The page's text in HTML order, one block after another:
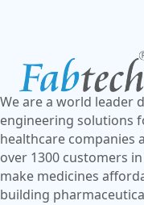
We are a world leader
engineering solutions
healthcare companies
over 1300 customers
make medicines
building